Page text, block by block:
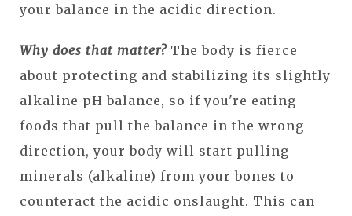
your balance in the acidic direction.
Why does that matter? The body is fierce
about protecting and stabilizing its slightly
alkaline pH balance, so if you're eating
foods that pull the balance in the wrong
direction, your body will start pulling
minerals (alkaline) from your bones to
counteract the acidic onslaught. This can